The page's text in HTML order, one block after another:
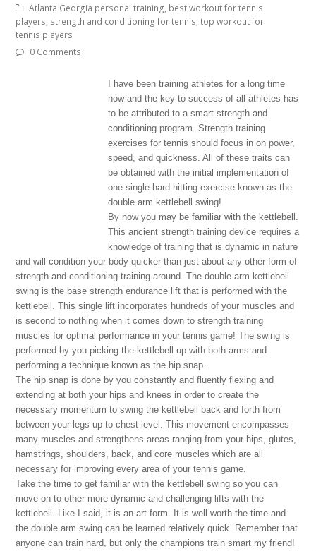
Atlanta Georgia personal training, best workout for tennis
players, strength and conditioning for tennis,top workout for
tennis players
0 Comments
I have been training athletes for a long time
now and the key to success of all athletes has
to be attributed to a smart strength and
conditioning program. Strength training
exercises for tennis should focus in on power,
speed, and quickness. All of these traits can
be obtained with the initial implementation of
one single hard hitting exercise known as the
double arm kettlebell swing!
By now you may be familiar with the kettlebell.
This ancient strength training device requires a
knowledge of training that is dynamic in nature
and will condition your body quicker than just about any other form of
strength and conditioning training around. The double arm kettlebell
swing is the base strength endurance lift that is performed with the
kettlebell. This single lift incorporates hundreds of your muscles and
is second to nothing when it comes down to strength training
muscles for optimal performance in your tennis game! The swing is
performed by you picking the kettlebell up with both arms and
performing a technique known as the hip snap.
The hip snap is done by you constantly and fluently flexing and
extending at both your hips and knees in order to create the
necessary momentum to swing the kettlebell back and forth from
between your legs up to chest level. This movement encompasses
many muscles and strengthens areas ranging from your hips, glutes,
hamstrings, shoulders, back, and core muscles which are all
necessary for improving every area of your tennis game.
Take the time to get familiar with the kettlebell swing so you can
move on to other more dynamic and challenging lifts with the
kettlebell. Like I said, it is an art form. It is well worth the time and
the double arm swing can be learned relatively quick. Remember that
anyone can train hard, but only the champions train smart my friend!